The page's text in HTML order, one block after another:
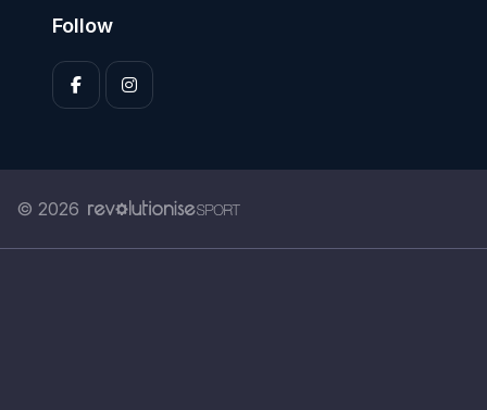
Follow
© 2026